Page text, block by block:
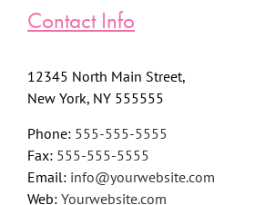
Contact Info
12345 North Main Street,
Phone: 555-555-5555
Fax:555-555-5555
Email:info@yourwebsite.com